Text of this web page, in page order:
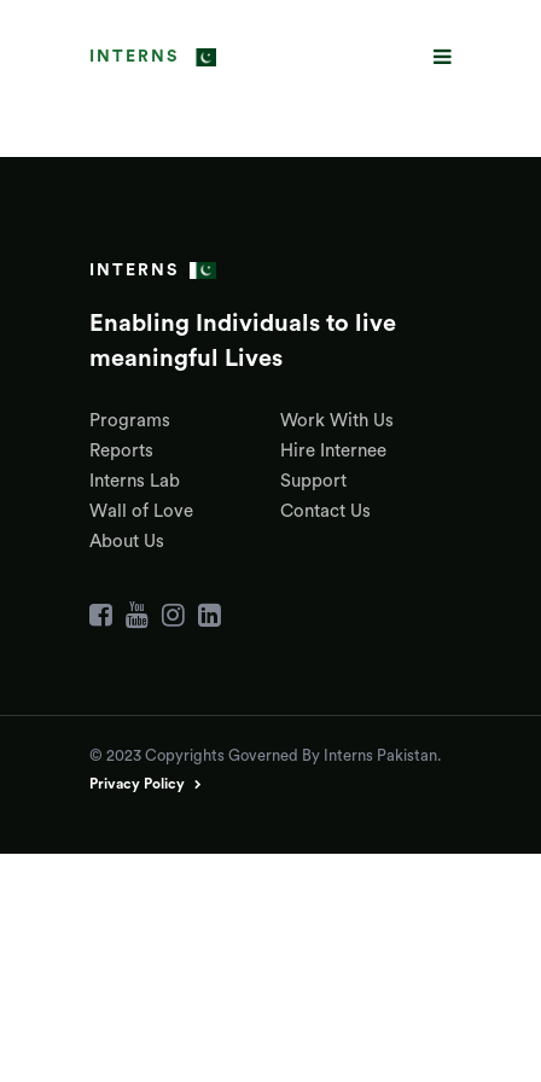
INTERNS
INTERNS
Enabling Individuals to live
meaningful Lives
Programs
Reports
Interns Lab
Wall of Love
About Us
Work With Us
Hire Internee
Support
Contact Us
© 2023 Copyrights Governed By Interns Pakistan.
Privacy Policy